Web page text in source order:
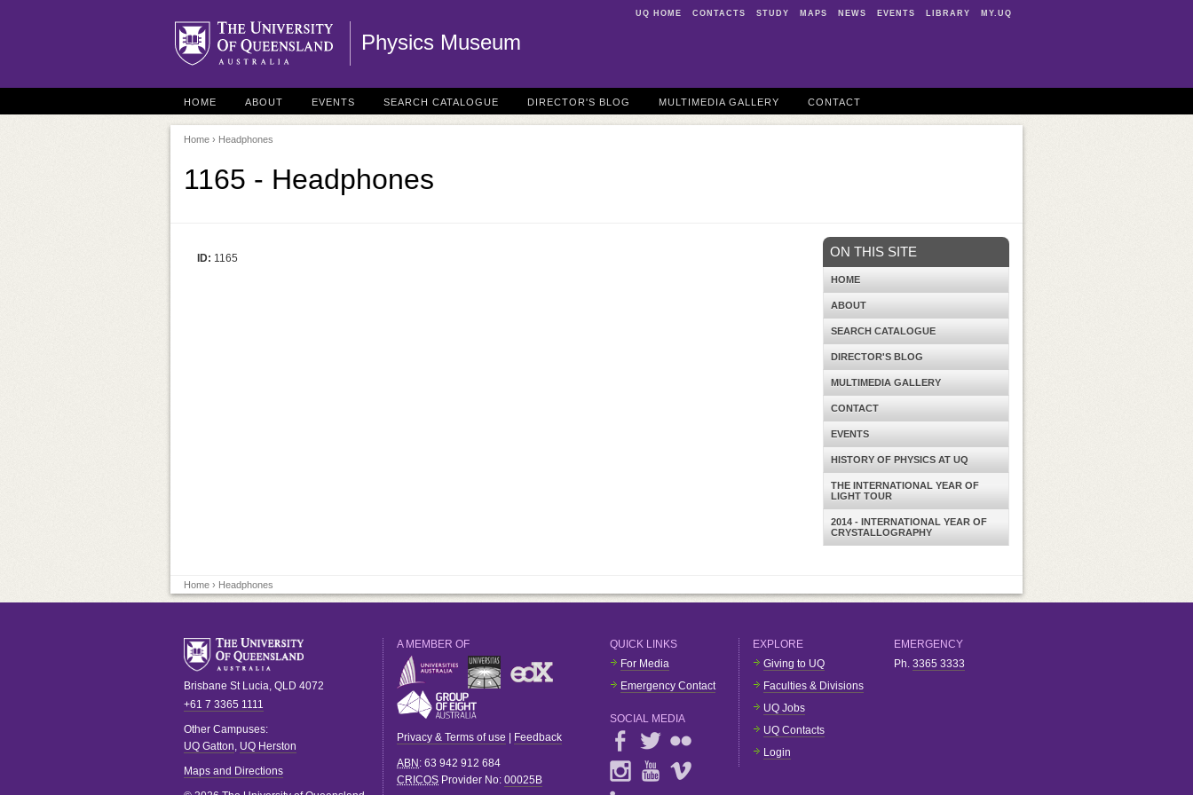
UQ HOME CONTACTS STUDY MAPS NEWS EVENTS LIBRARY MY.UQ
Physics Museum
HOME ABOUT EVENTS SEARCH CATALOGUE DIRECTOR'S BLOG MULTIMEDIA GALLERY CONTACT
Home › Headphones
1165 - Headphones
ID: 1165 ON THIS SITE
HOME
ABOUT
SEARCH CATALOGUE
DIRECTOR'S BLOG
MULTIMEDIA GALLERY
CONTACT
EVENTS
HISTORY OF PHYSICS AT UQ
THE INTERNATIONAL YEAR OF
LIGHT TOUR
2014 - INTERNATIONAL YEAR OF
CRYSTALLOGRAPHY
Home › Headphones
Brisbane St Lucia, QLD 4072
+61 7 3365 1111
Other Campuses:
UQ Gatton, UQ Herston
Maps and Directions
A MEMBER OF
Privacy & Terms of use Feedback
ABN : 63 942 912 684
CRICOS Provider No: 00025B
QUICK LINKS
For Media
Emergency Contact
SOCIAL MEDIA
EXPLORE
Giving to UQ
Faculties & Divisions
UQ Jobs
UQ Contacts
Login
EMERGENCY
Ph. 3365 3333